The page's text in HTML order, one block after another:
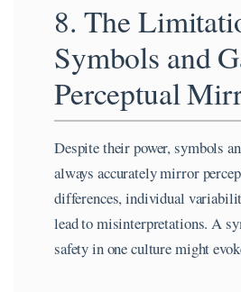
8. The
Symbols and
Perceptual
Despite their power, symbols
always accurately mirror
differences, individual
lead to misinterpretations. A
safety in one culture might